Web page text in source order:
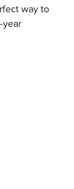
way to
year